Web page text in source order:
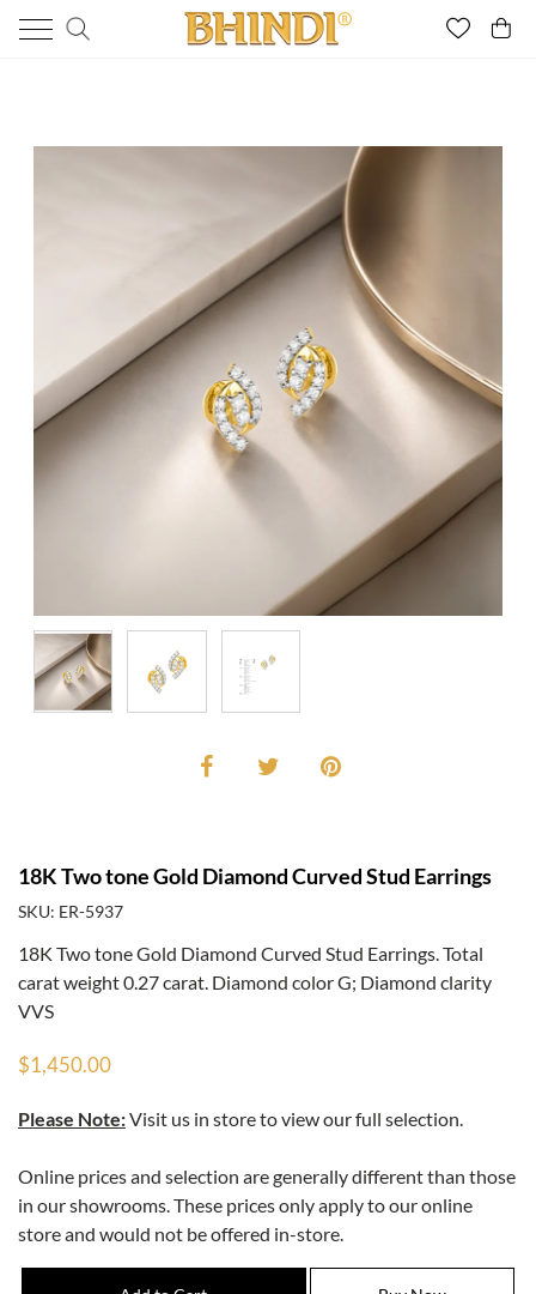
18K Two tone Gold Diamond Curved Stud Earrings
SKU: ER-5937
18K Two tone Gold Diamond Curved Stud Earrings. Total
carat weight 0.27 carat. Diamond color G; Diamond clarity
VVS
$1,450.00
Please Note:Visit us in store to view our full selection.
Online prices and selection are generally different than those
in our showrooms. These prices only apply to our online
store and would not be offered in-store.